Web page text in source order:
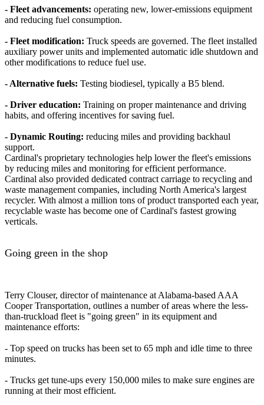
- Fleet advancements: operating new, lower-emissions equipment
and reducing fuel consumption.
- Fleet modification: Truck speeds are governed. The fleet installed
auxiliary power units and implemented automatic idle shutdown and
other modifications to reduce fuel use.
- Alternative fuels: Testing biodiesel, typically a B5 blend.
- Driver education: Training on proper maintenance and driving
habits, and offering incentives for saving fuel.
- Dynamic Routing: reducing miles and providing backhaul
support.
Cardinal's proprietary technologies help lower the fleet's emissions
by reducing miles and monitoring for efficient performance.
Cardinal also provided dedicated contract carriage to recycling and
waste management companies, including North America's largest
recycler. With almost a million tons of product transported each year,
recyclable waste has become one of Cardinal's fastest growing
verticals.
Going green in the shop
Terry Clouser, director of maintenance at Alabama-based AAA
Cooper Transportation, outlines a number of areas where the less-
than-truckload fleet is "going green" in its equipment and
maintenance efforts:
- Top speed on trucks has been set to 65 mph and idle time to three
minutes.
- Trucks get tune-ups every 150,000 miles to make sure engines are
running at their most efficient.